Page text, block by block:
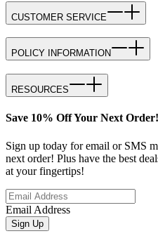
CUSTOMER SERVICE
POLICY INFORMATION
RESOURCES
Save 10% Off Your Next
Sign up today for email or SMS
next order! Plus have the best
at your fingertips!
Email Address
Sign Up